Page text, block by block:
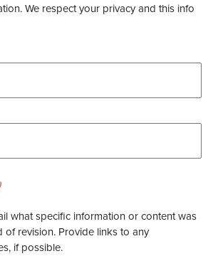
We respect your privacy and this info
what specific information or content was
of revision. Provide links to any
if possible.